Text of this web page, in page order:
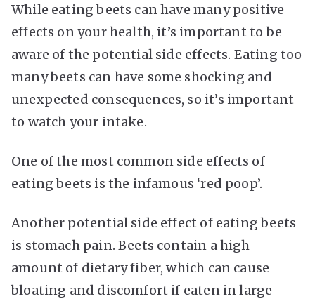
While eating beets can have many positive
effects on your health, it’s important to be
aware of the potential side effects. Eating too
many beets can have some shocking and
unexpected consequences, so it’s important
to watch your intake.
One of the most common side effects of
eating beets is the infamous ‘red poop’.
Another potential side effect of eating beets
is stomach pain. Beets contain a high
amount of dietary fiber, which can cause
bloating and discomfort if eaten in large